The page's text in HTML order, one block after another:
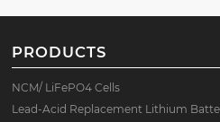
PRODUCTS
NCM/ LiFePO4 Cells
Lead-Acid Replacement Lithium